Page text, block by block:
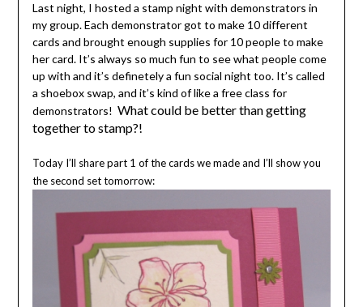
Last night, I hosted a stamp night with demonstrators in
my group. Each demonstrator got to make 10 different
cards and brought enough supplies for 10 people to make
her card. It’s always so much fun to see what people come
up with and it’s definetely a fun social night too. It’s called
a shoebox swap, and it’s kind of like a free class for
demonstrators! What could be better than getting
together to stamp?!
Today I’ll share part 1 of the cards we made and I’ll show you
the second set tomorrow: